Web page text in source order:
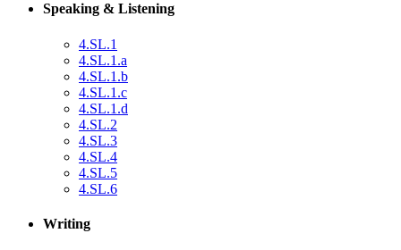
Speaking & Listening
4.SL.1
4.SL.1.a
4.SL.1.b
4.SL.1.c
4.SL.1.d
4.SL.2
4.SL.3
4.SL.4
4.SL.5
4.SL.6
Writing